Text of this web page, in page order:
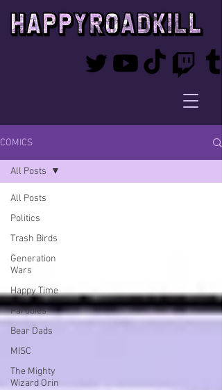
COMICS
All Posts
Politics
Trash Birds
Generation
Wars
Happy Time
Parodies
Bear Dads
MISC
The Mighty
Wizard Orin
All Posts